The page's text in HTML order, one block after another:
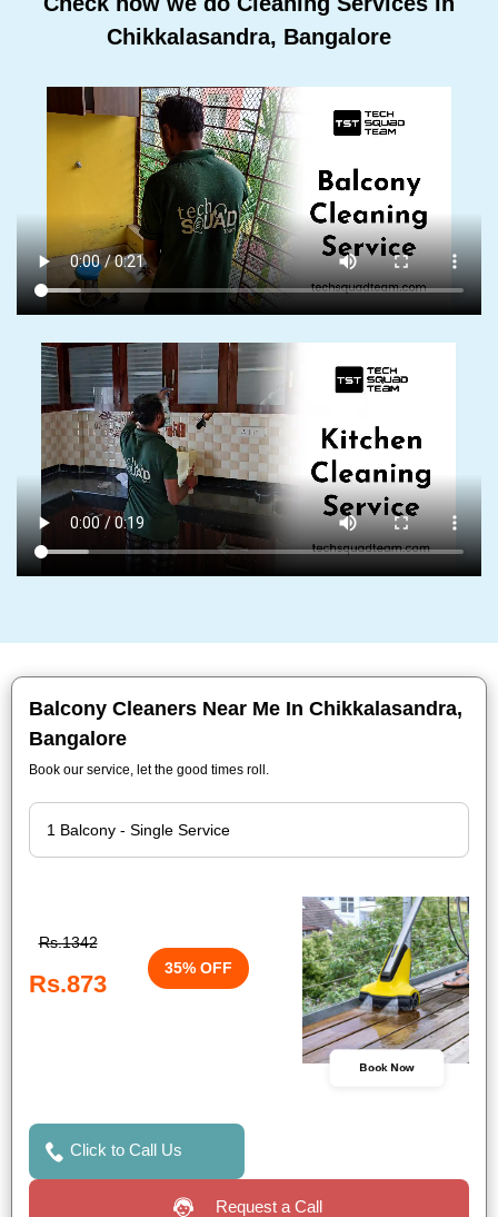
Chikkalasandra, Bangalore
Balcony Cleaners Near Me In Chikkalasandra,
Bangalore
Book our service, let the good times roll.
Rs.1342
Rs.873
35% OFF
Book Now
Click to Call Us
Request a Call